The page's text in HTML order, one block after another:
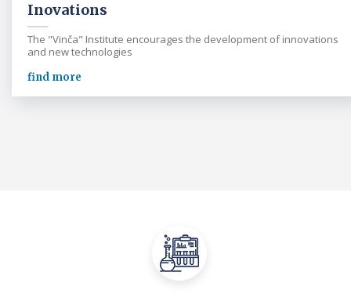
Inovations
The "Vinča" Institute encourages the development of innovations
and new technologies
find more